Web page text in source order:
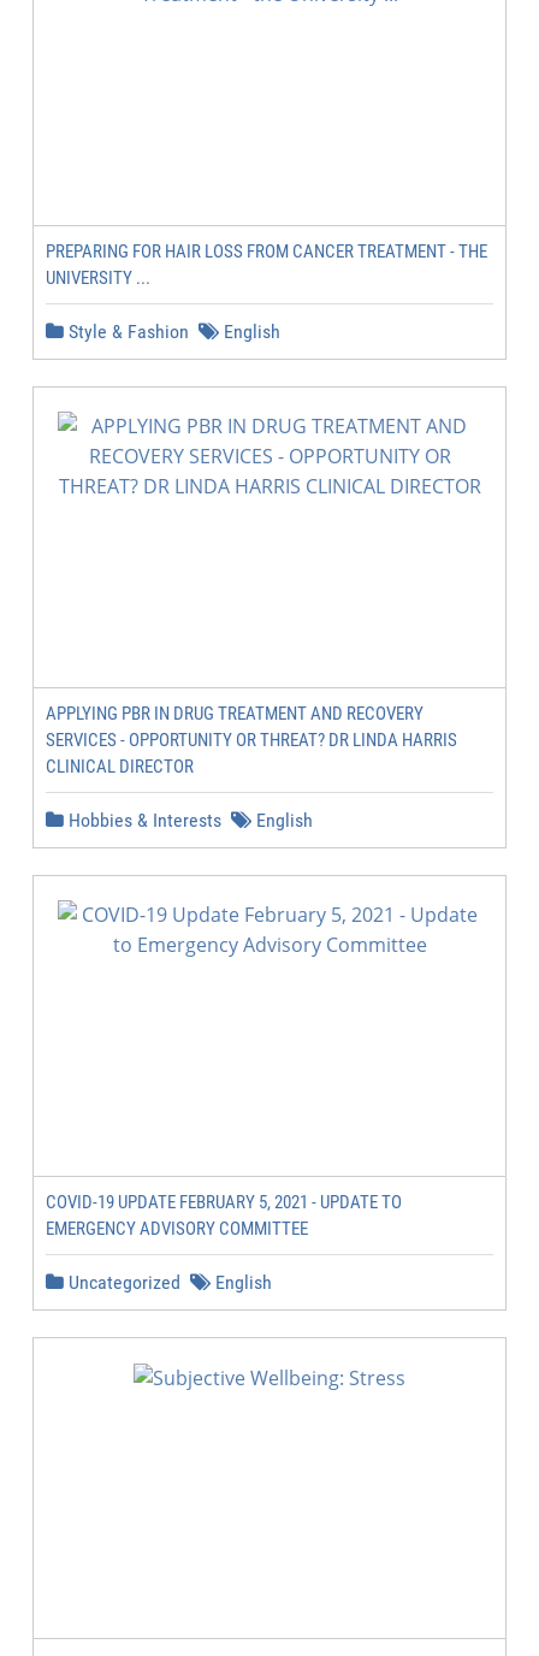
PREPARING FOR HAIR LOSS FROM CANCER TREATMENT - THE
UNIVERSITY ...
Style & Fashion English
APPLYING PBR IN DRUG TREATMENT AND RECOVERY
SERVICES - OPPORTUNITY OR THREAT? DR LINDA HARRIS
CLINICAL DIRECTOR
Hobbies & Interests English
COVID-19 UPDATE FEBRUARY 5, 2021 - UPDATE TO
EMERGENCY ADVISORY COMMITTEE
Uncategorized English